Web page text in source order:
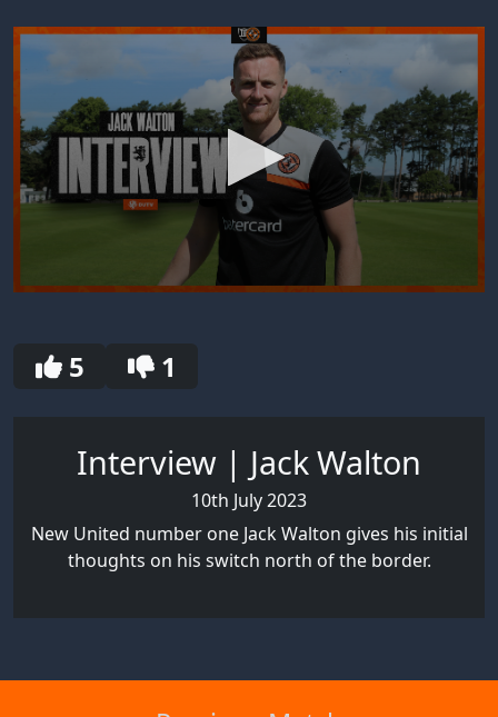
seconds
5 1
Interview | Jack Walton
10th July 2023
New United number one Jack Walton gives his initial
thoughts on his switch north of the border.